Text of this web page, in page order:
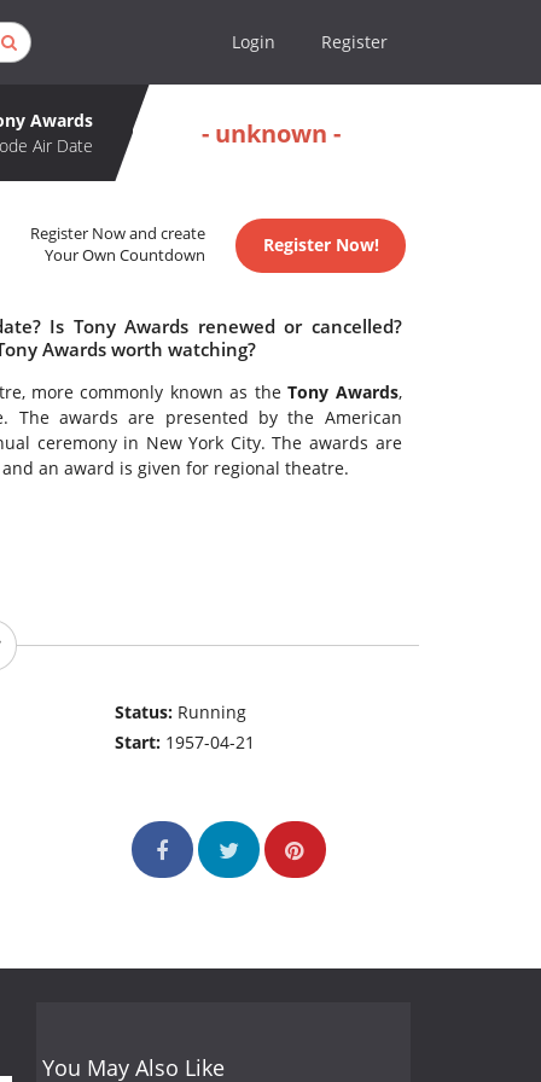
Login Register
Awards
Air Date
- unknown -
Register Now and create
Your Own Countdown
Register Now!
Is Tony Awards renewed or cancelled?
Awards worth watching?
more commonly known as theTony Awards,
The awards are presented by the American
ceremony in New York City. The awards are
an award is given for regional theatre.
Status: Running
Start: 1957-04-21
You May Also Like